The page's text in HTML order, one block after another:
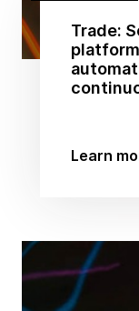
Trade:
Learn